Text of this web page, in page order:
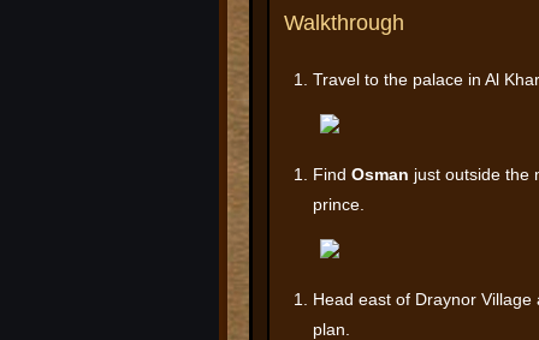
Walkthrough
Travel to the palace in Al
Find Osman just outside the
prince.
Head east of Draynor
plan.